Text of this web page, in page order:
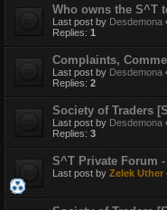
Who owns the S^T
Last post by Desdemona
Replies: 1
Complaints,
Last post by Desdemona
Replies: 2
Society of Traders
Last post by Desdemona
Replies: 3
S^T Private Forum
Last post by Zelek Uther